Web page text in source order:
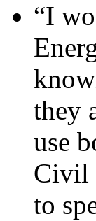
“I
they
use
Civil
to